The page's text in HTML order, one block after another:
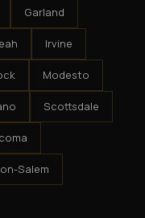
Garland
Irvine
Modesto
Scottsdale
Salem